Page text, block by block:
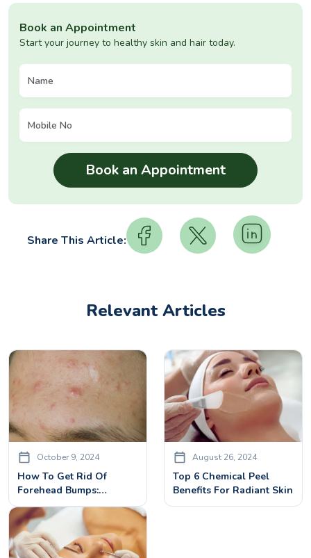
Book an Appointment
Start your journey to healthy skin and hair today.
Share This Article:
Relevant Articles
October 9, 2024
How To Get Rid Of
Forehead Bumps:
Effective Solutions
August 26, 2024
Top 6 Chemical Peel
Benefits For Radiant Skin